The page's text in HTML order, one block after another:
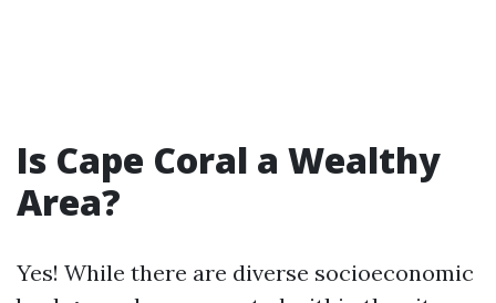
Is Cape Coral a Wealthy
Area?
Yes! While there are diverse socioeconomic